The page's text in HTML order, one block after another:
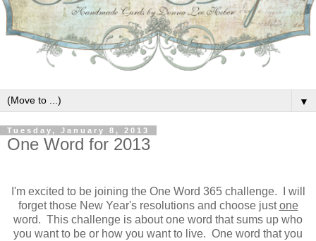
▼
Tuesday, January 8, 2013
One Word for 2013
I'm excited to be joining the One Word 365 challenge. I will
forget those New Year's resolutions and choose justone
word. This challenge is about one word that sums up who
you want to be or how you want to live. One word that you